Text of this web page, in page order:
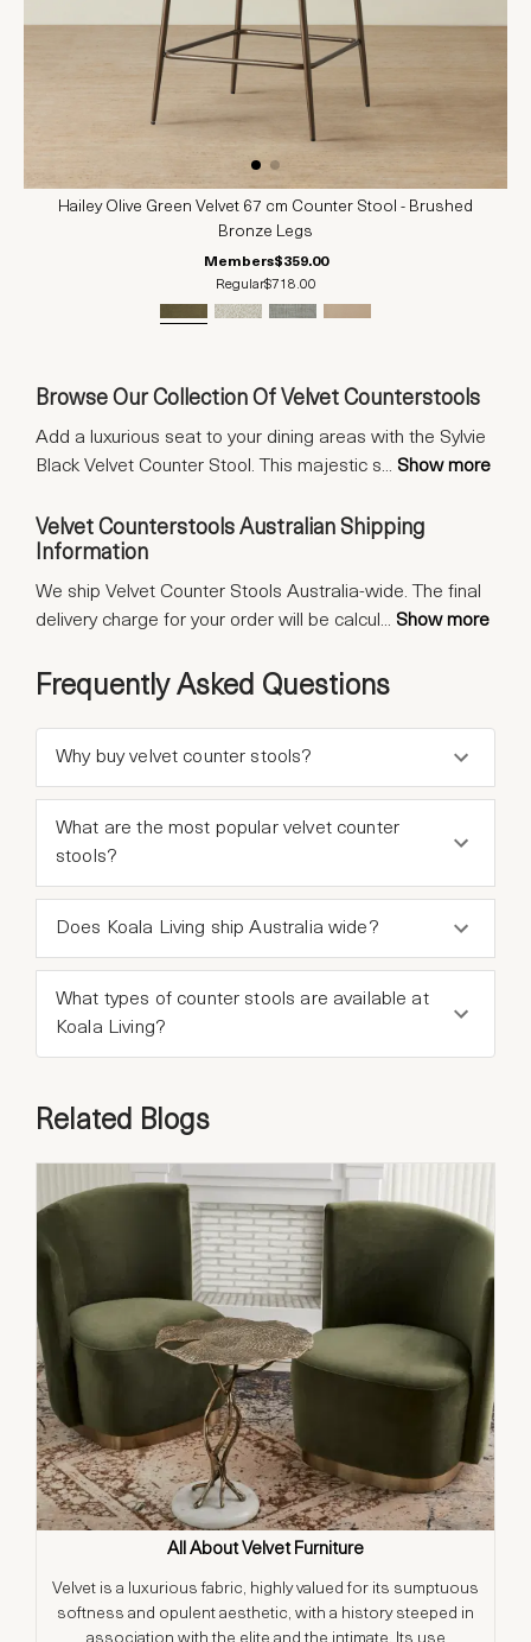
Hailey Olive Green Velvet 67 cm Counter Stool - Brushed
Bronze Legs
Members$359.00
Regular$718.00
Browse Our Collection Of Velvet Counterstools
Add a luxurious seat to your dining areas with the Sylvie
Black Velvet Counter Stool. This majestic s... Show more
Velvet Counterstools Australian Shipping
Information
We ship Velvet Counter Stools Australia-wide. The final
delivery charge for your order will be calcul ... Show more
Frequently Asked Questions
Why buy velvet counter stools?
What are the most popular velvet counter
stools?
Does Koala Living ship Australia wide?
What types of counter stools are available at
Koala Living?
Related Blogs
All About Velvet Furniture
Velvet is a luxurious fabric, highly valued for its sumptuous
softness and opulent aesthetic, with a history steeped in